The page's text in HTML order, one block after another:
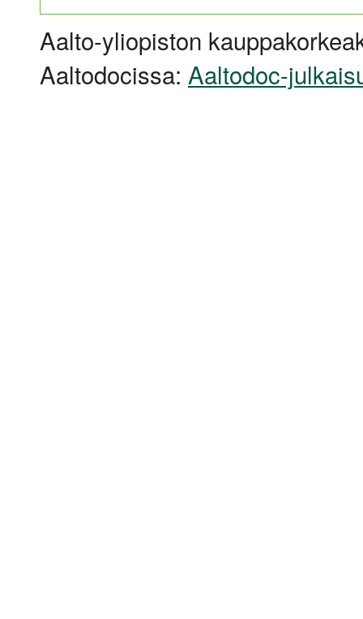
Aalto-yliopiston
Aaltodocissa: Aaltodoc-